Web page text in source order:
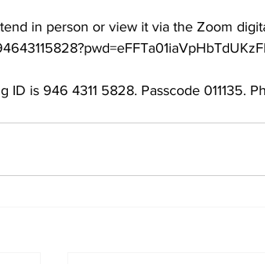
in person or view it via the Zoom
ID is 946 4311 5828. Passcode 011135.